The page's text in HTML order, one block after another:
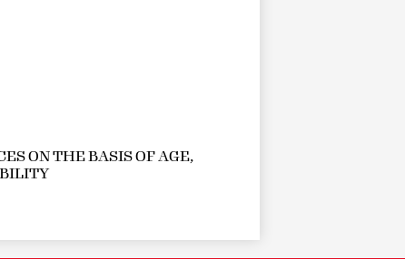
ON THE BASIS OF AGE,